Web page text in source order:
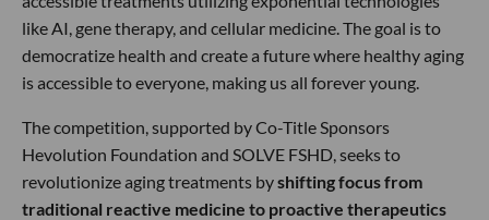
like AI, gene therapy, and cellular medicine. The goal is to
democratize health and create a future where healthy aging
is accessible to everyone, making us all forever young.
The competition, supported by Co-Title Sponsors
Hevolution Foundation and SOLVE FSHD, seeks to
revolutionize aging treatments byshifting focus from
traditional reactive medicine to proactive therapeutics